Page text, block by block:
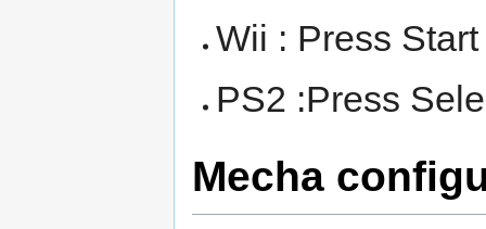
Wii : Press
PS2 :Press
Mecha